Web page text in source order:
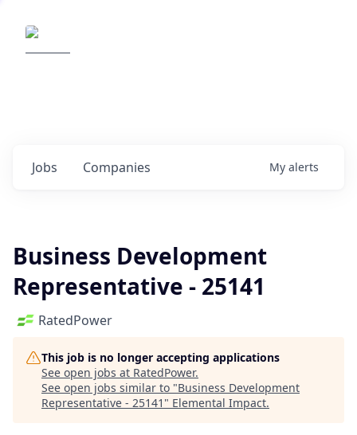
Jobs Companies My alerts
Business Development
Representative - 25141
RatedPower
This job is no longer accepting applications
See open jobs at RatedPower.
See open jobs similar to "Business Development
Representative - 25141 " Elemental Impact.